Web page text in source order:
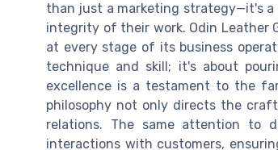
than just a marketing strategy—it's
integrity of their work. Odin Leather
at every stage of its business
technique and skill; it's about
excellence is a testament to the
philosophy not only directs the
relations. The same attention to
interactions with customers,